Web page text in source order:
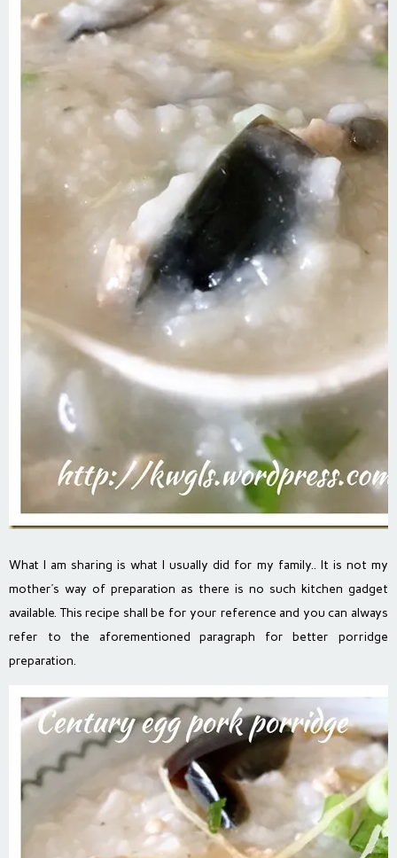
What I am sharing is what I usually did for my family.. It is not my
mother’s way of preparation as there is no such kitchen gadget
available. This recipe shall be for your reference and you can always
refer to the aforementioned paragraph for better porridge
preparation.